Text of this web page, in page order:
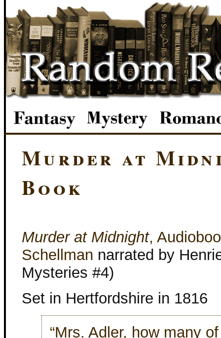
Murder at
Book
Murder at Midnight,
Schellman narrated by
Mysteries #4)
Set in Hertfordshire in 1816
“Mrs. Adler, how many